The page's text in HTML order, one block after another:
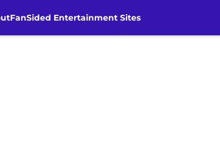
FanSided Entertainment Sites